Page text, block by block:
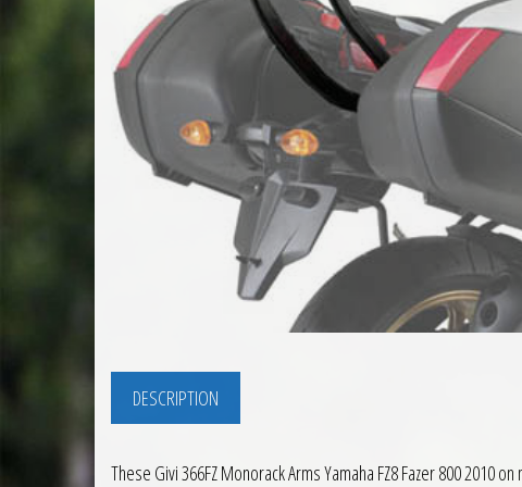
DESCRIPTION
These Givi 366FZ Monorack Arms Yamaha FZ8 Fazer 800